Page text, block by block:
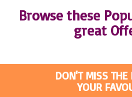
Browse these
great
DON'T MISS THE
YOUR